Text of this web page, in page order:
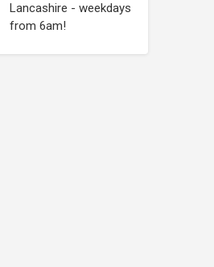
Lancashire - weekdays
from 6am!